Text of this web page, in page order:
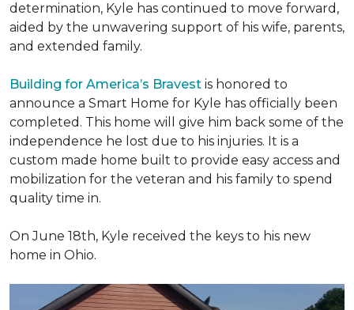
determination, Kyle has continued to move forward,
aided by the unwavering support of his wife, parents,
and extended family.
Building for America’s Bravest is honored to
announce a Smart Home for Kyle has officially been
completed. This home will give him back some of the
independence he lost due to his injuries. It is a
custom made home built to provide easy access and
mobilization for the veteran and his family to spend
quality time in.
On June 18th, Kyle received the keys to his new
home in Ohio.